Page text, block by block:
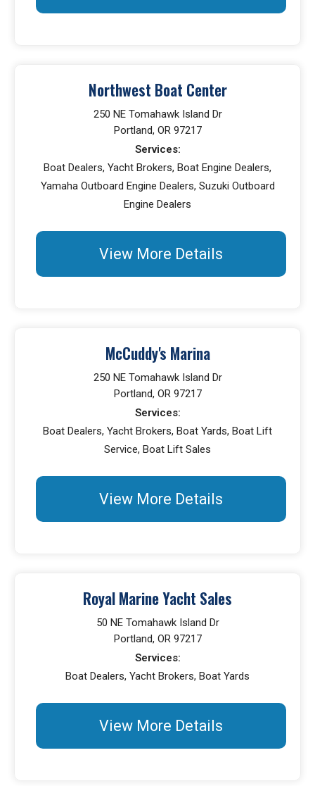
Northwest Boat Center
250 NE Tomahawk Island Dr
Portland, OR 97217
Services:
Boat Dealers, Yacht Brokers, Boat Engine Dealers,
Yamaha Outboard Engine Dealers, Suzuki Outboard
Engine Dealers
View More Details
McCuddy's Marina
250 NE Tomahawk Island Dr
Portland, OR 97217
Services:
Boat Dealers, Yacht Brokers, Boat Yards, Boat Lift
Service, Boat Lift Sales
View More Details
Royal Marine Yacht Sales
50 NE Tomahawk Island Dr
Portland, OR 97217
Services:
Boat Dealers, Yacht Brokers, Boat Yards
View More Details